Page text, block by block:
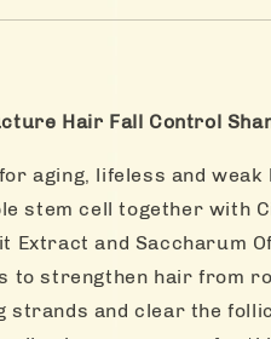
Hair Fall Control
aging, lifeless and
stem cell together with
Extract and Saccharum
to strengthen hair from
strands and clear the